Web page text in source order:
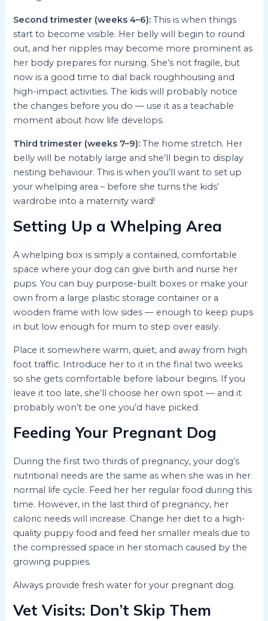
Second trimester (weeks 4–6):This is when things
start to become visible. Her belly will begin to round
out, and her nipples may become more prominent as
her body prepares for nursing. She’s not fragile, but
now is a good time to dial back roughhousing and
high-impact activities. The kids will probably notice
the changes before you do — use it as a teachable
moment about how life develops.
Third trimester (weeks 7–9):The home stretch. Her
belly will be notably large and she’ll begin to display
nesting behaviour. This is when you’ll want to set up
your whelping area – before she turns the kids’
wardrobe into a maternity ward!
Setting Up a Whelping Area
A whelping box is simply a contained, comfortable
space where your dog can give birth and nurse her
pups. You can buy purpose-built boxes or make your
own from a large plastic storage container or a
wooden frame with low sides — enough to keep pups
in but low enough for mum to step over easily.
Place it somewhere warm, quiet, and away from high
foot traffic. Introduce her to it in the final two weeks
so she gets comfortable before labour begins. If you
leave it too late, she’ll choose her own spot — and it
probably won’t be one you’d have picked.
Feeding Your Pregnant Dog
During the first two thirds of pregnancy, your dog’s
nutritional needs are the same as when she was in her
normal life cycle. Feed her her regular food during this
time. However, in the last third of pregnancy, her
caloric needs will increase. Change her diet to a high-
quality puppy food and feed her smaller meals due to
the compressed space in her stomach caused by the
growing puppies.
Always provide fresh water for your pregnant dog.
Vet Visits: Don’t Skip Them